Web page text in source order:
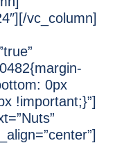
vc_column]
0px
!important;}”]